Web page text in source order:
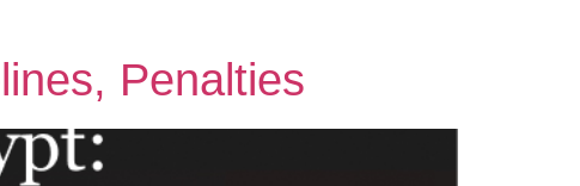
Penalties